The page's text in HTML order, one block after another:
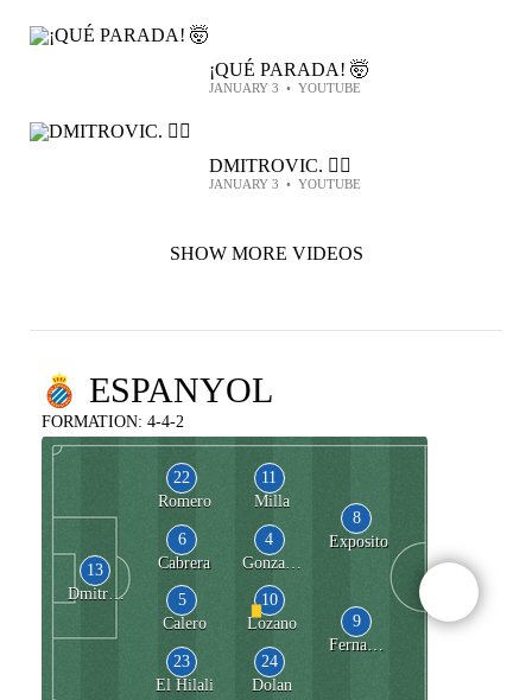
¡QUÉ PARADA! 🤯
JANUARY 3 • YOUTUBE
DMITROVIC. 🦸‍♂️
JANUARY 3 • YOUTUBE
SHOW MORE VIDEOS
ESPANYOL
FORMATION: 4-4-2
13
Dmitrovic
22
Romero
6
Cabrera
5
Calero
23
El Hilali
11
Milla
4
Gonzalez de Zarate
10
Lozano
24
Dolan
8
Exposito
9
Fernandez